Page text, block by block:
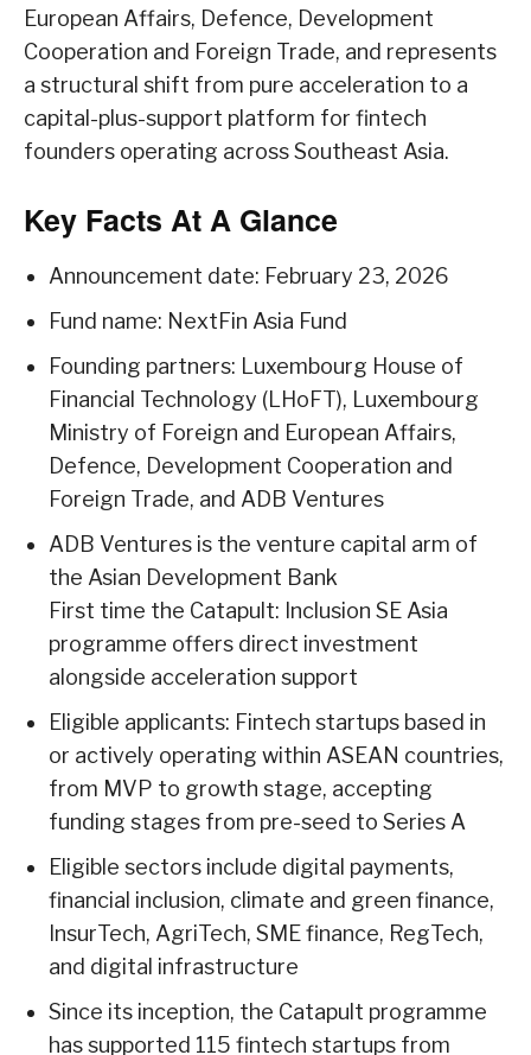
European Affairs, Defence, Development
Cooperation and Foreign Trade, and represents
a structural shift from pure acceleration to a
capital-plus-support platform for fintech
founders operating across Southeast Asia.
Key Facts At A Glance
Announcement date: February 23, 2026
Fund name: NextFin Asia Fund
Founding partners: Luxembourg House of
Financial Technology (LHoFT), Luxembourg
Ministry of Foreign and European Affairs,
Defence, Development Cooperation and
Foreign Trade, and ADB Ventures
ADB Ventures is the venture capital arm of
the Asian Development Bank
First time the Catapult: Inclusion SE Asia
programme offers direct investment
alongside acceleration support
Eligible applicants: Fintech startups based in
or actively operating within ASEAN countries,
from MVP to growth stage, accepting
funding stages from pre-seed to Series A
Eligible sectors include digital payments,
financial inclusion, climate and green finance,
InsurTech, AgriTech, SME finance, RegTech,
and digital infrastructure
Since its inception, the Catapult programme
has supported 115 fintech startups from